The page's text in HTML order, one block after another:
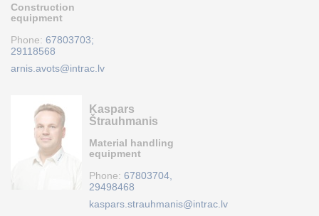
Construction
equipment
Phone: 67803703;
29118568
arnis.avots@intrac.lv
Kaspars
Štrauhmanis
Material handling
equipment
Phone: 67803704,
29498468
kaspars.strauhmanis@intrac.lv